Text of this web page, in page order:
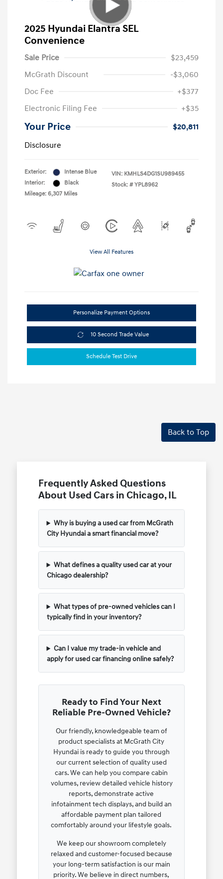
2025 Hyundai Elantra SEL
Convenience
Sale Price
$23,459
McGrath Discount
-$3,060
Doc Fee
+$377
Electronic Filing Fee
+$35
Your Price
$20,811
Disclosure
Exterior:
Intense Blue
Interior:
Black
Mileage: 6,307 Miles
VIN: KMHLS4DG1SU989455
Stock: # YPL8962
View All Features
Personalize Payment Options
10 Second Trade Value
Schedule Test Drive
Back to Top
Frequently Asked Questions
About Used Cars in Chicago, IL
Why is buying a used car from McGrath
City Hyundai a smart financial move?
What defines a quality used car at your
Chicago dealership?
What types of pre-owned vehicles can I
typically find in your inventory?
Can I value my trade-in vehicle and
apply for used car financing online safely?
Ready to Find Your Next
Reliable Pre-Owned Vehicle?
Our friendly, knowledgeable team of
product specialists at McGrath City
Hyundai is ready to guide you through
our current selection of quality used
cars. We can help you compare cabin
volumes, review detailed vehicle history
reports, demonstrate active
infotainment tech displays, and build an
affordable payment plan tailored
comfortably around your lifestyle goals.
We keep our showroom completely
relaxed and customer-focused because
your long-term satisfaction is our main
priority. We believe in direct numbers,